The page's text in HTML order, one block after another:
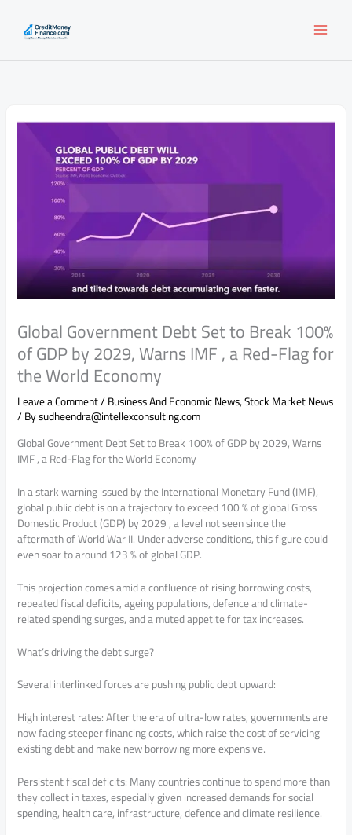
content
Global Government Debt Set to Break 100%
of GDP by 2029, Warns IMF , a Red-Flag for
the World Economy
Leave a Comment/Business And Economic News,Stock Market News
/ Bysudheendra@intellexconsulting.com
Global Government Debt Set to Break 100% of GDP by 2029, Warns
IMF , a Red-Flag for the World Economy
In a stark warning issued by the International Monetary Fund (IMF),
global public debt is on a trajectory to exceed 100 % of global Gross
Domestic Product (GDP) by 2029 , a level not seen since the
aftermath of World War II. Under adverse conditions, this figure could
even soar to around 123 % of global GDP.
This projection comes amid a confluence of rising borrowing costs,
repeated fiscal deficits, ageing populations, defence and climate-
related spending surges, and a muted appetite for tax increases.
What’s driving the debt surge?
Several interlinked forces are pushing public debt upward:
High interest rates: After the era of ultra-low rates, governments are
now facing steeper financing costs, which raise the cost of servicing
existing debt and make new borrowing more expensive.
Persistent fiscal deficits: Many countries continue to spend more than
they collect in taxes, especially given increased demands for social
spending, health care, infrastructure, defence and climate resilience.